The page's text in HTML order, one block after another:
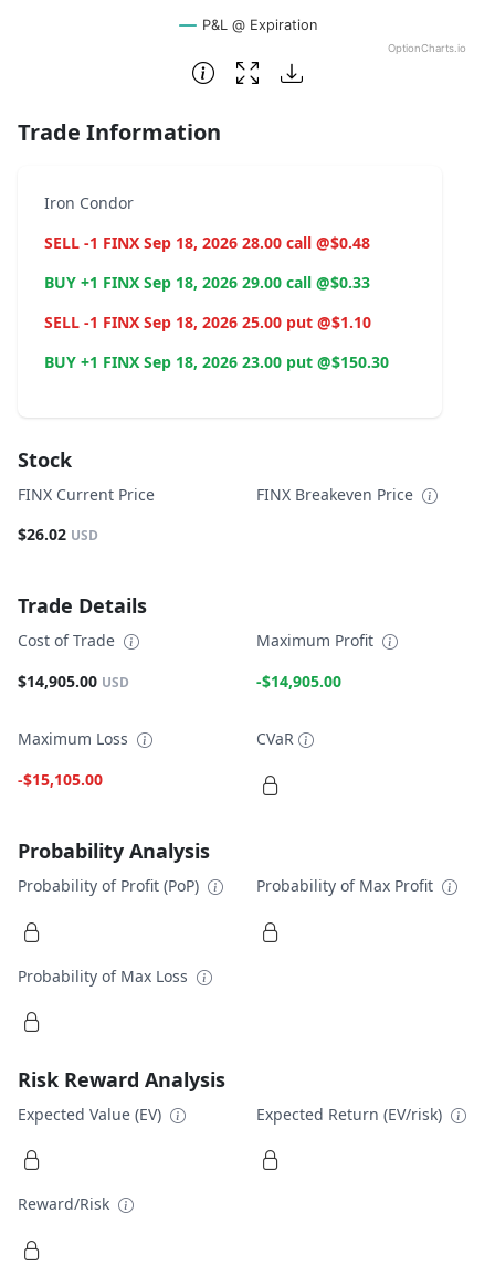
P&L @ Expiration
OptionCharts.io
End of interactive chart.
Trade Information
Iron Condor
SELL -1 FINX Sep 18, 2026 28.00 call @$0.48
BUY +1 FINX Sep 18, 2026 29.00 call @$0.33
SELL -1 FINX Sep 18, 2026 25.00 put @$1.10
BUY +1 FINX Sep 18, 2026 23.00 put @$150.30
Stock
FINX Current Price
$26.02 USD
FINX Breakeven Price
Trade Details
Cost of Trade
$14,905.00 USD
Maximum Profit
-$14,905.00
Maximum Loss
-$15,105.00
CVaR
Probability Analysis
Probability of Profit (PoP) Probability of Max Profit
Probability of Max Loss
Risk Reward Analysis
Expected Value (EV) Expected Return (EV/risk)
Reward/Risk